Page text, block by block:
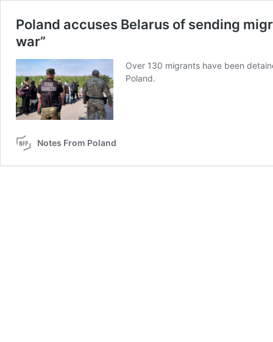
Poland accuses Belarus of sending
war”
Over 130 migrants have been
Poland.
Notes From Poland